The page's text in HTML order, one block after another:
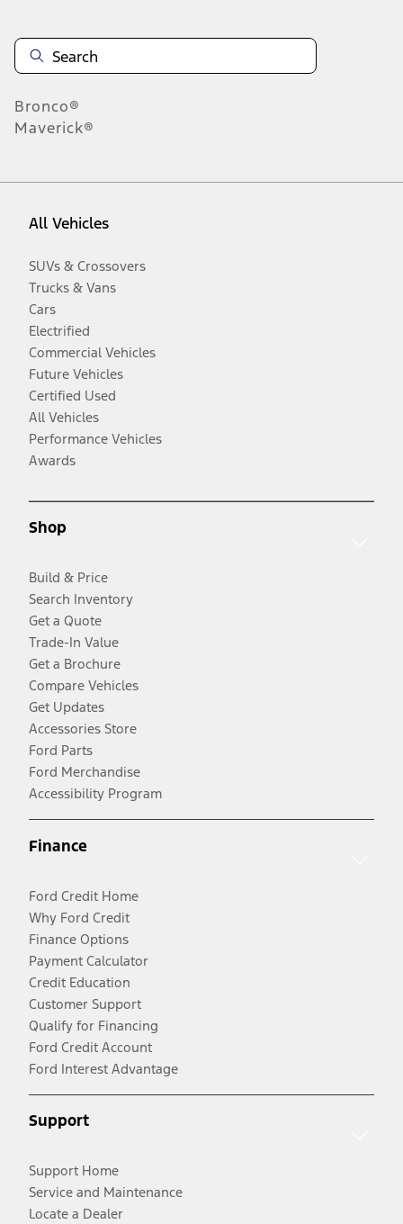
Bronco®
Maverick®
All Vehicles
SUVs & Crossovers
Trucks & Vans
Cars
Electrified
Commercial Vehicles
Future Vehicles
Certified Used
All Vehicles
Performance Vehicles
Awards
Shop
Build & Price
Search Inventory
Get a Quote
Trade-In Value
Get a Brochure
Compare Vehicles
Get Updates
Accessories Store
Ford Parts
Ford Merchandise
Accessibility Program
Finance
Ford Credit Home
Why Ford Credit
Finance Options
Payment Calculator
Credit Education
Customer Support
Qualify for Financing
Ford Credit Account
Ford Interest Advantage
Support
Support Home
Service and Maintenance
Locate a Dealer